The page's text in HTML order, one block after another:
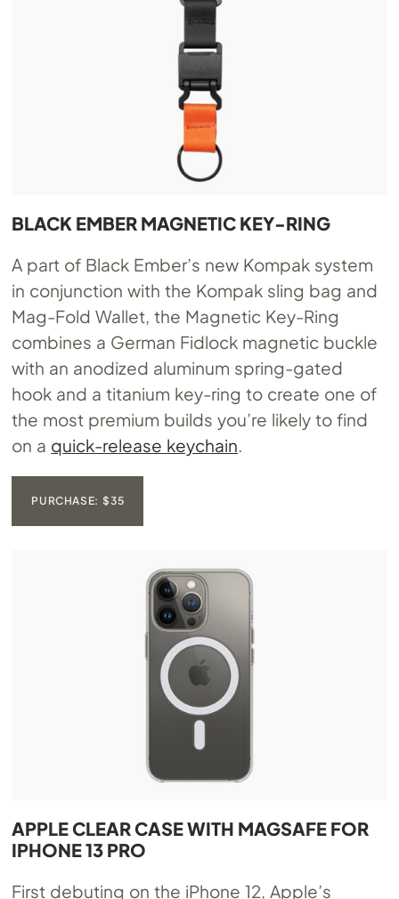
BLACK EMBER MAGNETIC KEY-RING
A part of Black Ember’s new Kompak system
in conjunction with the Kompak sling bag and
Mag-Fold Wallet, the Magnetic Key-Ring
combines a German Fidlock magnetic buckle
with an anodized aluminum spring-gated
hook and a titanium key-ring to create one of
the most premium builds you’re likely to find
on a quick-release keychain
PURCHASE: $35
APPLE CLEAR CASE WITH MAGSAFE FOR
IPHONE 13 PRO
First debuting on the iPhone 12, Apple’s